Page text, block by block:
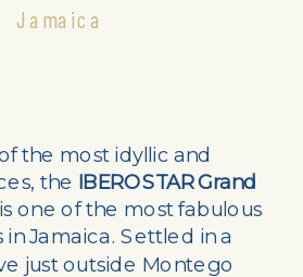
Jamaica
the most idyllic and
the IBEROSTAR Grand
one of the most fabulous
in Jamaica. Settled in a
just outside Montego